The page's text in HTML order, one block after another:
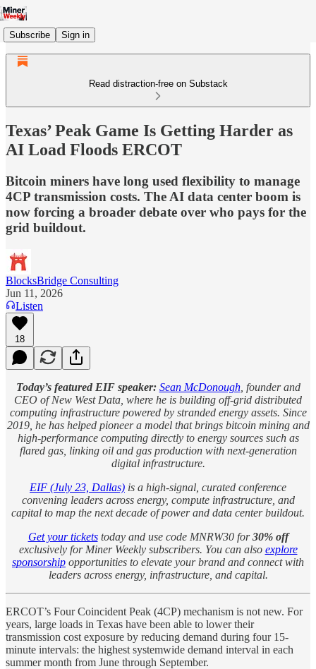
Subscribe Sign in
Read distraction-free on Substack
Texas’ Peak Game Is Getting Harder as
AI Load Floods ERCOT
Bitcoin miners have long used flexibility to manage
4CP transmission costs. The AI data center boom is
now forcing a broader debate over who pays for the
grid buildout.
BlocksBridge Consulting
Jun 11, 2026
Listen
18
Today’s featured EIF speaker: Sean McDonough, founder and
CEO of New West Data, where he is building off-grid distributed
computing infrastructure powered by stranded energy assets. Since
2019, he has helped pioneer a model that brings bitcoin mining and
high-performance computing directly to energy sources such as
flared gas, linking oil and gas production with next-generation
digital infrastructure.
EIF (July 23, Dallas) is a high-signal, curated conference
convening leaders across energy, compute infrastructure, and
capital to map the next decade of power and data center buildout.
Get your ticketstoday and use code MNRW30 for30% off
exclusively for Miner Weekly subscribers. You can also explore
sponsorship opportunities to elevate your brand and connect with
leaders across energy, infrastructure, and capital.
ERCOT’s Four Coincident Peak (4CP) mechanism is not new. For
years, large loads in Texas have been able to lower their
transmission cost exposure by reducing demand during four 15-
minute intervals: the highest systemwide demand interval in each
summer month from June through September.